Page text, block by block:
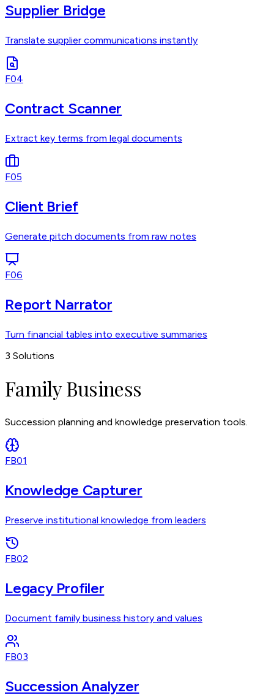
Supplier Bridge
Translate supplier communications instantly
F04
Contract Scanner
Extract key terms from legal documents
F05
Client Brief
Generate pitch documents from raw notes
F06
Report Narrator
Turn financial tables into executive summaries
3 Solutions
Family Business
Succession planning and knowledge preservation tools.
FB01
Knowledge Capturer
Preserve institutional knowledge from leaders
FB02
Legacy Profiler
Document family business history and values
FB03
Succession Analyzer